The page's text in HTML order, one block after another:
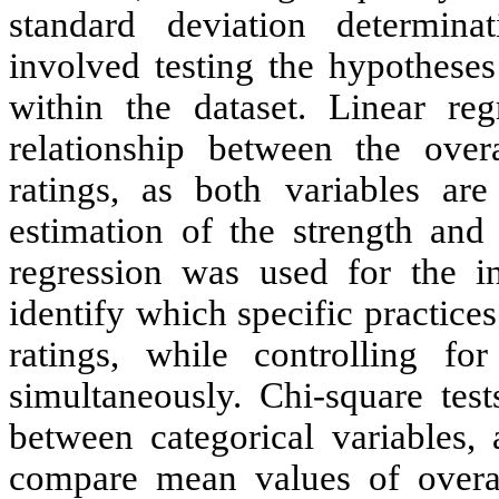
standard deviation
involved testing the
within the dataset. Linear
relationship between the
ratings, as both variables
estimation of the strength
regression was used for the
identify which specific
ratings, while controlling
simultaneously. Chi-square
between categorical
compare mean values of